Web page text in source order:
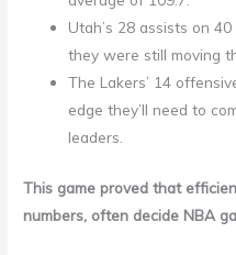
Utah’s 28 assists on
they were still moving
The Lakers’ 14
edge they’ll need to
leaders.
This game proved that
numbers, often decide NBA